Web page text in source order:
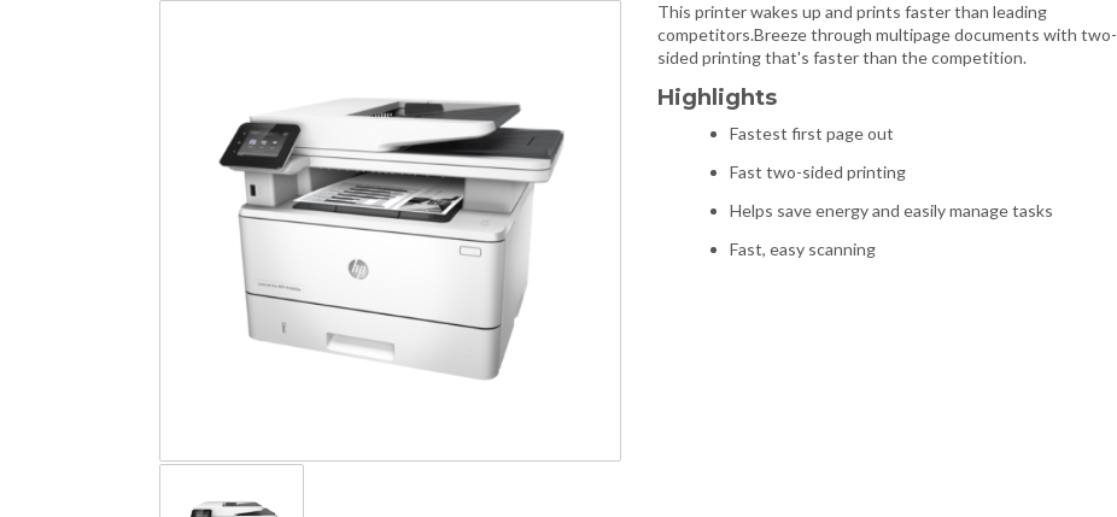
This printer wakes up and prints faster than leading
competitors.Breeze through multipage documents with two-
sided printing that's faster than the competition.
Highlights
Fastest first page out
Fast two-sided printing
Helps save energy and easily manage tasks
Fast, easy scanning